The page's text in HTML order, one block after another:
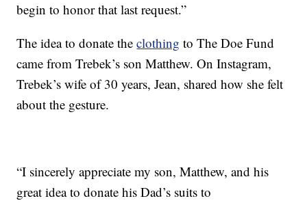
begin to honor that last request.”
The idea to donate theclothing to The Doe Fund
came from Trebek’s son Matthew. On Instagram,
Trebek’s wife of 30 years, Jean, shared how she felt
about the gesture.
“I sincerely appreciate my son, Matthew, and his
great idea to donate his Dad’s suits to